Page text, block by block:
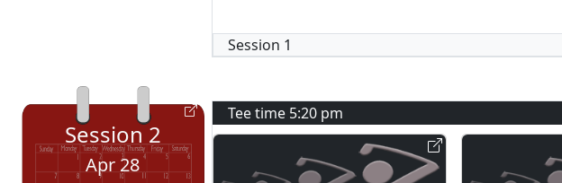
Session 1
Session2
Apr 28
Tee time 5:20 pm